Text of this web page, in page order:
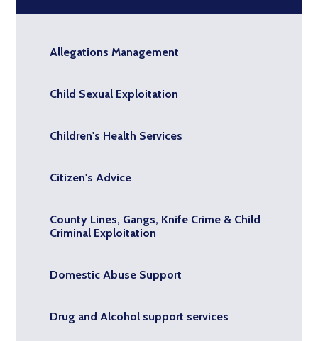
Allegations Management
Child Sexual Exploitation
Children's Health Services
Citizen's Advice
County Lines, Gangs, Knife Crime & Child
Criminal Exploitation
Domestic Abuse Support
Drug and Alcohol support services